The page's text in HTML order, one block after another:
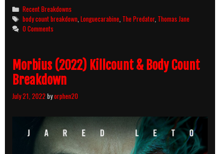
Body
Count
Categories
Recent Breakdowns
Tags
body count breakdown ,Longuecarabine The Predator, Thomas Jane
0 Comments
Morbius (2022) Killcount & Body Count
Breakdown
July 21, 2022 byorphen20